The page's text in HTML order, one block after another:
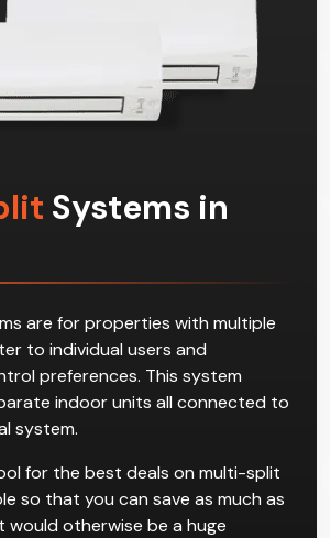
Systems in
are for properties with multiple
to individual users and
preferences. This system
indoor units all connected to
system.
for the best deals on multi-split
so that you can save as much as
would otherwise be a huge